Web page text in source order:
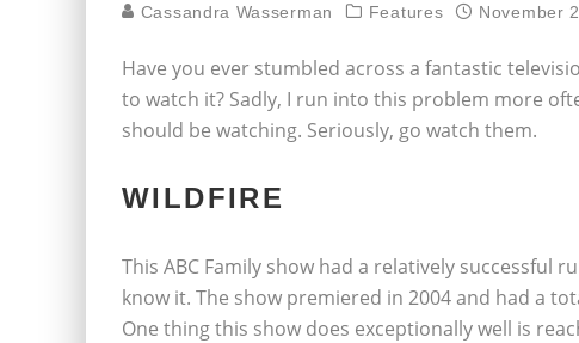
Cassandra Wasserman Features November
Have you ever stumbled across a fantastic
to watch it? Sadly, I run into this problem more
should be watching. Seriously, go watch them.
WILDFIRE
This ABC Family show had a relatively successful
know it. The show premiered in 2004 and had a
One thing this show does exceptionally well is